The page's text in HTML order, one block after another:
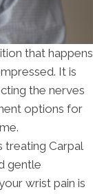
that happens
It is
the nerves
options for
treating Carpal
gentle
wrist pain is